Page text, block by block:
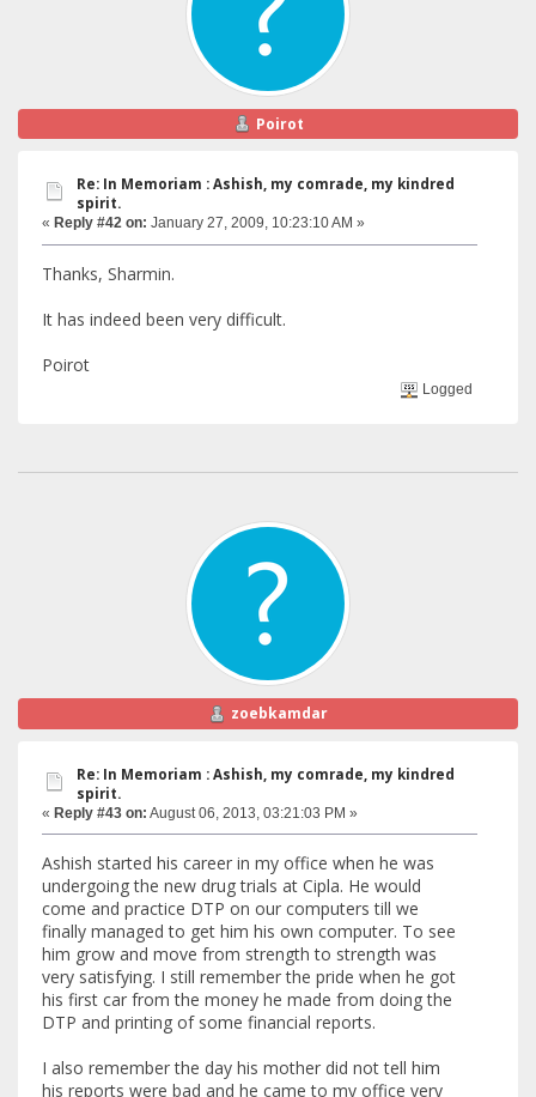
Poirot
Re: In Memoriam : Ashish, my comrade, my kindred
spirit.
« Reply #42 on: January 27, 2009, 10:23:10 AM »
Thanks, Sharmin.
It has indeed been very difficult.
Poirot
Logged
zoebkamdar
Re: In Memoriam : Ashish, my comrade, my kindred
spirit.
« Reply #43 on: August 06, 2013, 03:21:03 PM »
Ashish started his career in my office when he was
undergoing the new drug trials at Cipla. He would
come and practice DTP on our computers till we
finally managed to get him his own computer. To see
him grow and move from strength to strength was
very satisfying. I still remember the pride when he got
his first car from the money he made from doing the
DTP and printing of some financial reports.
I also remember the day his mother did not tell him
his reports were bad and he came to my office very